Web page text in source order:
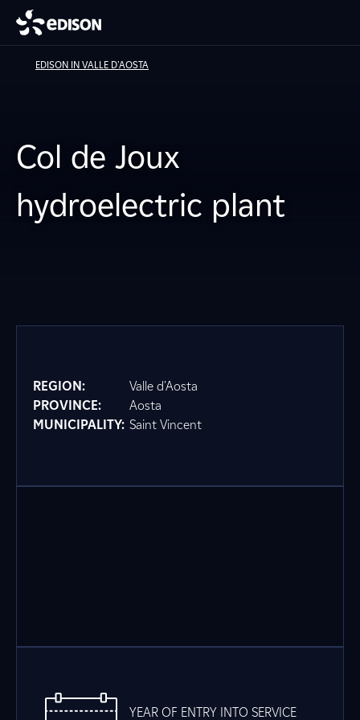
EDISON IN VALLE D'AOSTA
Col de Joux
hydroelectric plant
REGION:
Valle d'Aosta
PROVINCE:
Aosta
MUNICIPALITY: Saint Vincent
YEAR OF ENTRY INTO SERVICE